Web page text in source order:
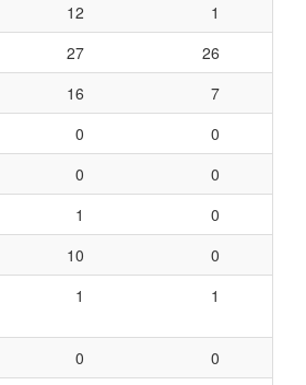
12
1
27
26
16
7
0
0
0
0
1
0
10
0
1 1
0
0